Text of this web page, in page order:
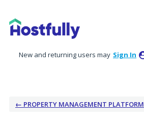
to
content
New and returning users may Sign In
← PROPERTY MANAGEMENT PLATFORM